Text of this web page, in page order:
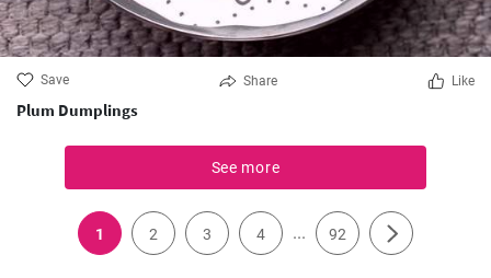
Save Share Like
Plum Dumplings
See more
1 2 3 4 ... 92